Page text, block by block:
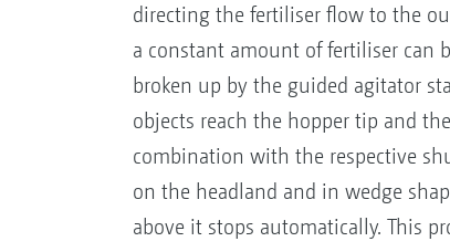
directing the fertiliser flow to the
a constant amount of fertiliser can
broken up by the guided agitator
objects reach the hopper tip and
combination with the respective
on the headland and in wedge
above it stops automatically. This